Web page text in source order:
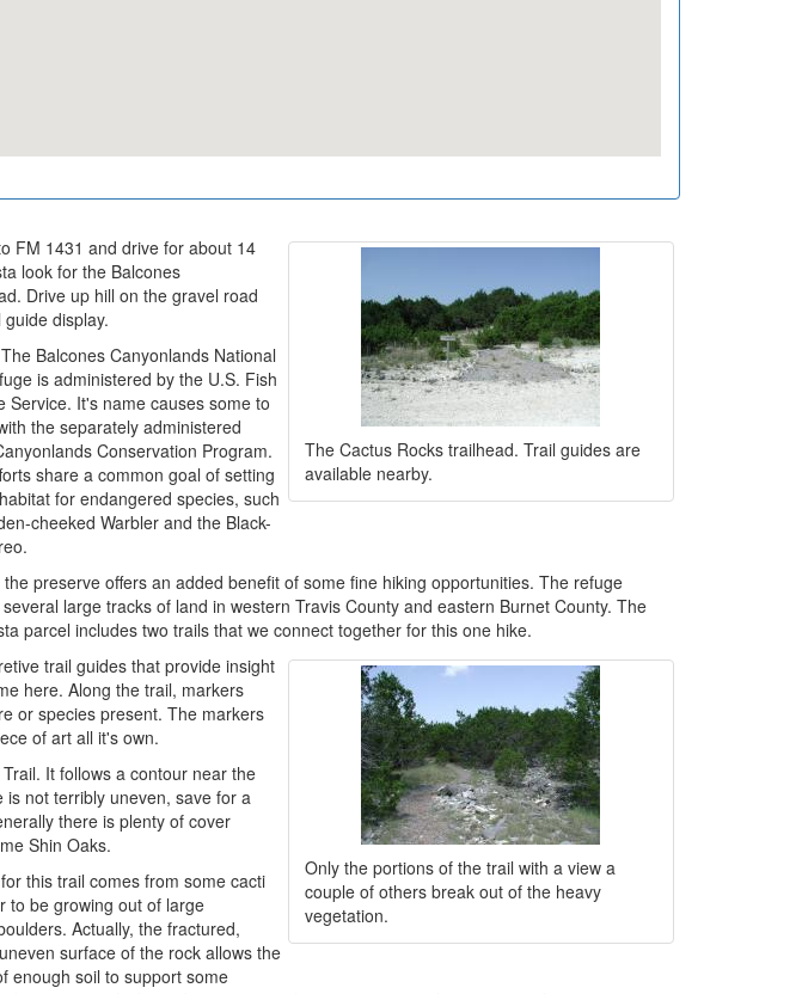
The Cactus Rocks trailhead. Trail guides are
available nearby.
FM 1431 and drive for about 14
look for the Balcones
Drive up hill on the gravel road
display.
The Balcones Canyonlands National
is administered by the U.S. Fish
Service. It's name causes some to
the separately administered
Conservation Program.
share a common goal of setting
for endangered species, such
cheeked Warbler and the Black-
preserve offers an added benefit of some fine hiking opportunities. The refuge
large tracks of land in western Travis County and eastern Burnet County. The
parcel includes two trails that we connect together for this one hike.
Only the portions of the trail with a view a
couple of others break out of the heavy
vegetation.
trail guides that provide insight
here. Along the trail, markers
or species present. The markers
of art all it's own.
It follows a contour near the
not terribly uneven, save for a
there is plenty of cover
Shin Oaks.
this trail comes from some cacti
to be growing out of large
Actually, the fractured,
surface of the rock allows the
enough soil to support some